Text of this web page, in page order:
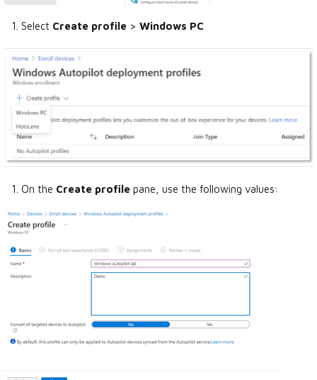
Select Create profile > Windows PC
On the Create profile pane, use the following values: